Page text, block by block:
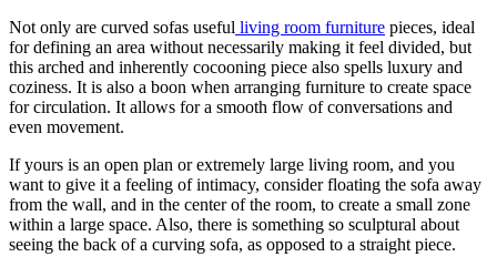
Not only are curved sofas useful living room furniture pieces, ideal
for defining an area without necessarily making it feel divided, but
this arched and inherently cocooning piece also spells luxury and
coziness. It is also a boon when arranging furniture to create space
for circulation. It allows for a smooth flow of conversations and
even movement.
If yours is an open plan or extremely large living room, and you
want to give it a feeling of intimacy, consider floating the sofa away
from the wall, and in the center of the room, to create a small zone
within a large space. Also, there is something so sculptural about
seeing the back of a curving sofa, as opposed to a straight piece.